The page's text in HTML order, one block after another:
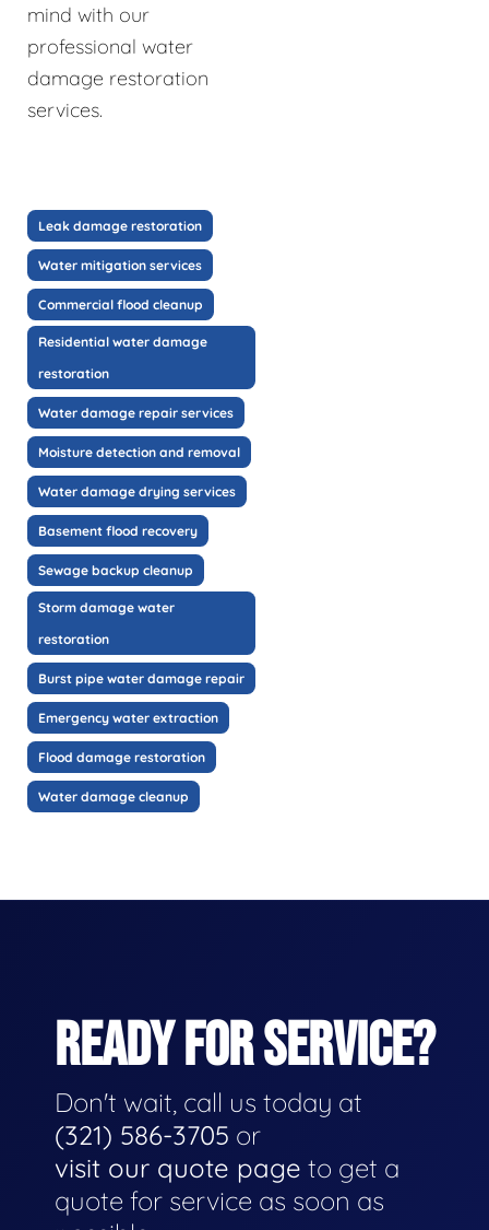
mind with our
professional water
damage restoration
services.
Leak damage restoration
Water mitigation services
Commercial flood cleanup
Residential water damage
restoration
Water damage repair services
Moisture detection and removal
Water damage drying services
Basement flood recovery
Sewage backup cleanup
Storm damage water
restoration
Burst pipe water damage repair
Emergency water extraction
Flood damage restoration
Water damage cleanup
READY FOR SERVICE?
Don't wait, call us today at
(321) 586-3705 or
visit our quote page to get a
quote for service as soon as